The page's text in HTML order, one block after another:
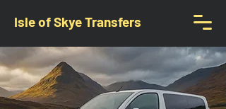
Isle of Skye Transfers